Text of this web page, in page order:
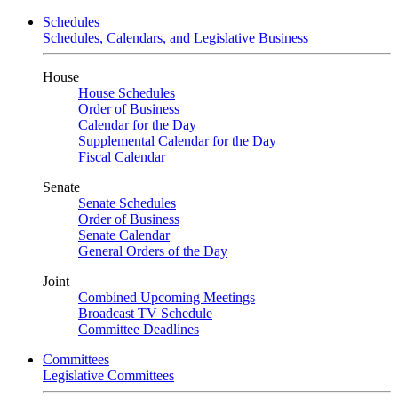
Schedules
Schedules, Calendars, and Legislative Business
House
House Schedules
Order of Business
Calendar for the Day
Supplemental Calendar for the Day
Fiscal Calendar
Senate
Senate Schedules
Order of Business
Senate Calendar
General Orders of the Day
Joint
Combined Upcoming Meetings
Broadcast TV Schedule
Committee Deadlines
Committees
Legislative Committees